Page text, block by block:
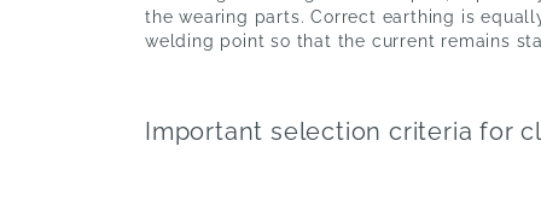
the wearing parts. Correct earthing is
welding point so that the current remains
Important selection criteria for